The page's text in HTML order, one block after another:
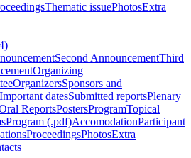
Thematic issuePhotosExtra
Second AnnouncementThird
Organizing
OrganizersSponsors and
Important datesSubmitted reportsPlenary
ReportsPostersProgramTopical
Program (.pdf)AccomodationParticipant
ProceedingsPhotosExtra